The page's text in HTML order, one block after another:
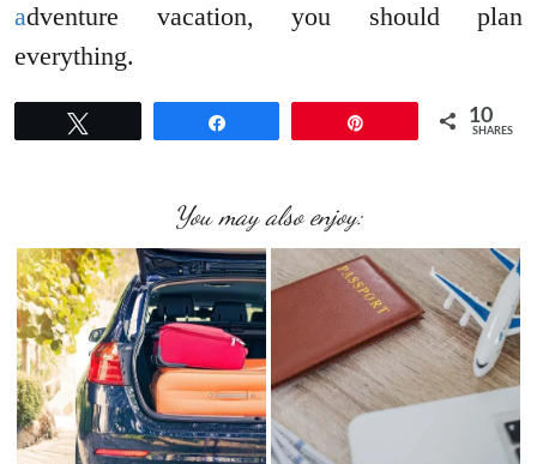
adventure vacation, you should plan
everything.
10
SHARES
You may also enjoy: